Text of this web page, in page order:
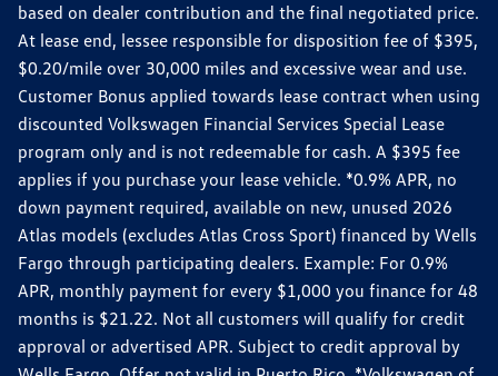
based on dealer contribution and the final negotiated price.
At lease end, lessee responsible for disposition fee of $395,
$0.20/mile over 30,000 miles and excessive wear and use.
Customer Bonus applied towards lease contract when using
discounted Volkswagen Financial Services Special Lease
program only and is not redeemable for cash. A $395 fee
applies if you purchase your lease vehicle. *0.9% APR, no
down payment required, available on new, unused 2026
Atlas models (excludes Atlas Cross Sport) financed by Wells
Fargo through participating dealers. Example: For 0.9%
APR, monthly payment for every $1,000 you finance for 48
months is $21.22. Not all customers will qualify for credit
approval or advertised APR. Subject to credit approval by